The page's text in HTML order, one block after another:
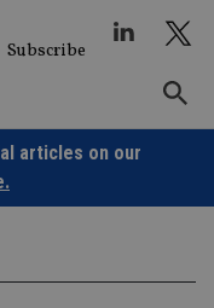
Subscribe
articles on our